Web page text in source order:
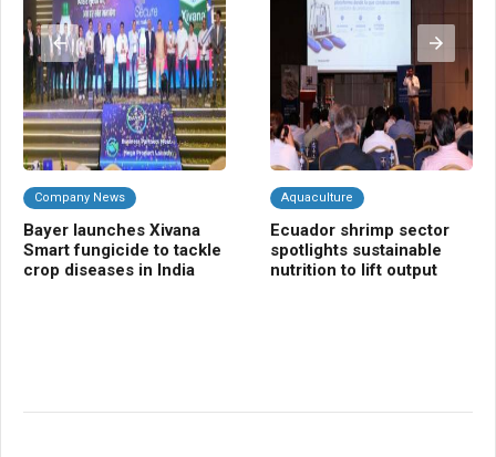
Company News
Bayer launches Xivana
Smart fungicide to tackle
crop diseases in India
Aquaculture
Ecuador shrimp sector
spotlights sustainable
nutrition to lift output